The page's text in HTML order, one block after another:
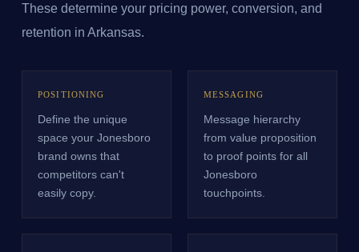
These determine your pricing power, conversion, and
retention in Arkansas.
POSITIONING
Define the unique
space your Jonesboro
brand owns that
competitors can't
easily copy.
MESSAGING
Message hierarchy
from value proposition
to proof points for all
Jonesboro
touchpoints.